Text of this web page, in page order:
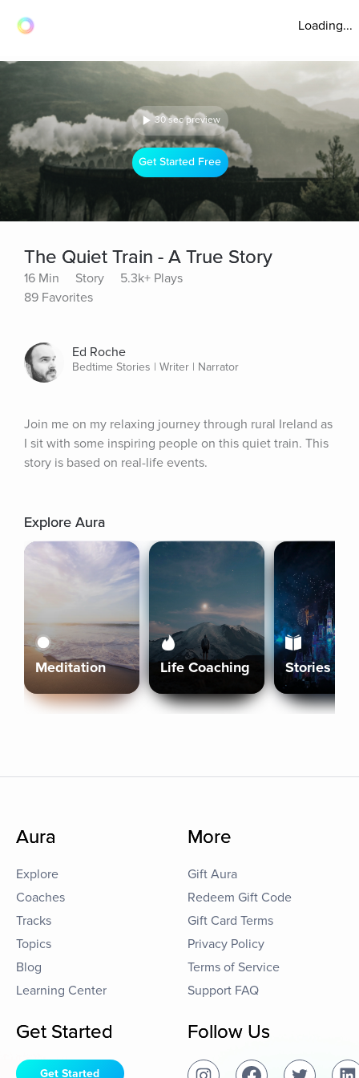
Loading...
30 sec preview
Get Started Free
The Quiet Train - A True Story
16 Min Story
5.3k+ Plays
89 Favorites
Ed Roche
Bedtime Stories | Writer | Narrator
Join me on my relaxing journey through rural Ireland as
I sit with some inspiring people on this quiet train. This
story is based on real-life events.
Explore Aura
Meditation Life Coaching Stories
Aura
Explore
Coaches
Tracks
Topics
Blog
Learning Center
More
Gift Aura
Redeem Gift Code
Gift Card Terms
Privacy Policy
Terms of Service
Support FAQ
Get Started
Get Started
Follow Us